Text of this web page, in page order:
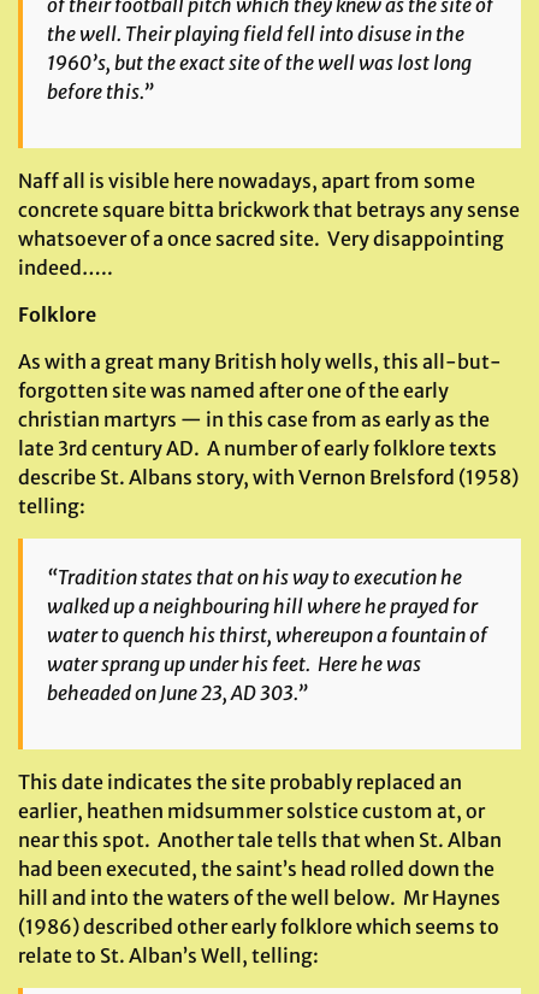
of their football pitch which they knew as the site of
the well. Their playing field fell into disuse in the
1960’s, but the exact site of the well was lost long
before this.”
Naff all is visible here nowadays, apart from some
concrete square bitta brickwork that betrays any sense
whatsoever of a once sacred site. Very disappointing
indeed…..
Folklore
As with a great many British holy wells, this all-but-
forgotten site was named after one of the early
christian martyrs — in this case from as early as the
late 3rd century AD. A number of early folklore texts
describe St. Albans story, with Vernon Brelsford (1958)
telling:
“Tradition states that on his way to execution he
walked up a neighbouring hill where he prayed for
water to quench his thirst, whereupon a fountain of
water sprang up under his feet. Here he was
beheaded on June 23, AD 303.”
This date indicates the site probably replaced an
earlier, heathen midsummer solstice custom at, or
near this spot. Another tale tells that when St. Alban
had been executed, the saint’s head rolled down the
hill and into the waters of the well below. Mr Haynes
(1986) described other early folklore which seems to
relate to St. Alban’s Well, telling: